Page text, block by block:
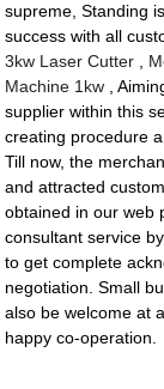
supreme, Standing
success with all
3kw Laser Cutter
Machine 1kw ,
supplier within this
creating procedure
Till now, the
and attracted
obtained in our web
consultant service
to get complete
negotiation. Small
also be welcome at
happy co-operation.